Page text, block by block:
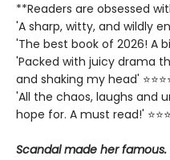
**Readers are obsessed
'A sharp, witty, and wildly
'The best book of 2026! A
'Packed with juicy drama
and shaking my head'
'All the chaos, laughs and
hope for. A must read!'
Scandal made her